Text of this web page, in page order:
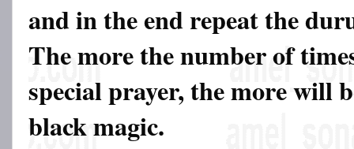
and in the end repeat the
The more the number of
special prayer, the more will
black magic.